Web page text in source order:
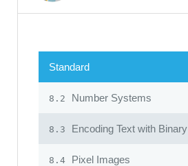
Standard
8.2 Number Systems
8.3 Encoding Text with Binary
8.4 Pixel Images